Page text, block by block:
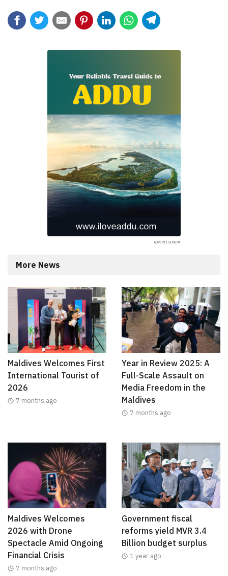
More News
Maldives Welcomes First
International Tourist of
2026
7 months ago
Year in Review 2025: A
Full-Scale Assault on
Media Freedom in the
Maldives
7 months ago
Maldives Welcomes
2026 with Drone
Spectacle Amid Ongoing
Financial Crisis
7 months ago
Government fiscal
reforms yield MVR 3.4
Billion budget surplus
1 year ago